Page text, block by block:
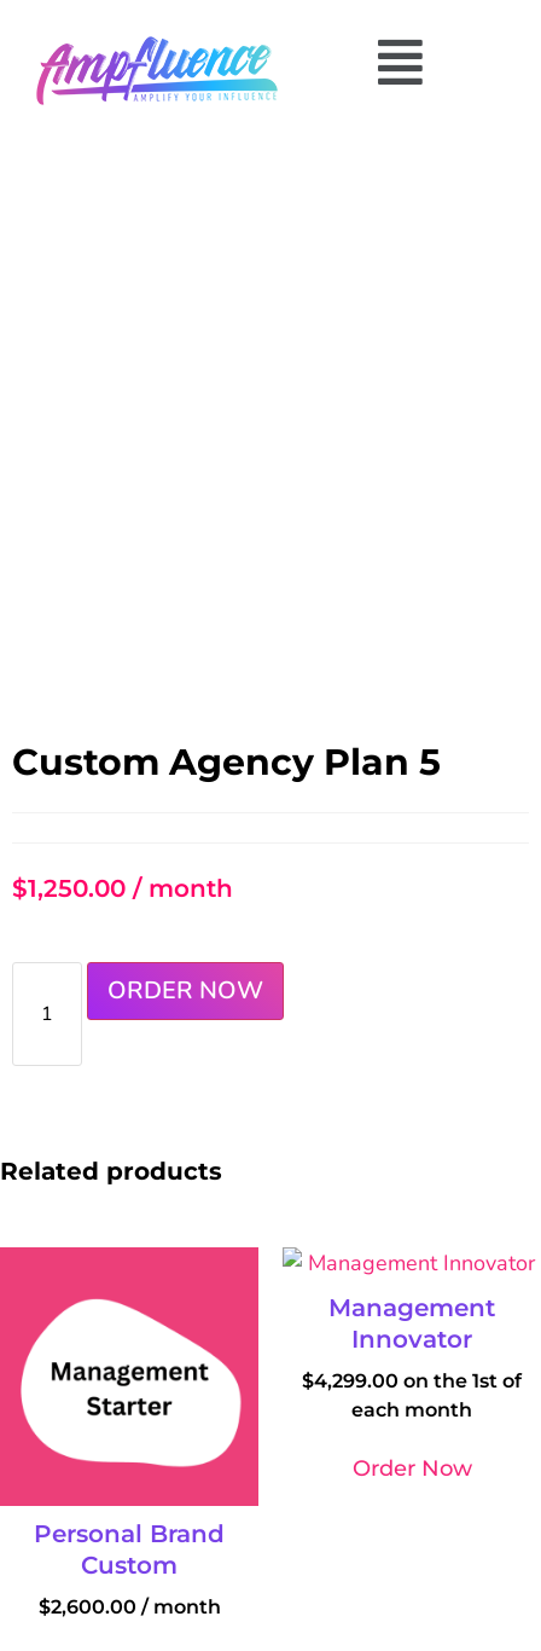
Custom Agency Plan 5
$1,250.00 / month
ORDER NOW
Related products
Personal Brand
Custom
$2,600.00 / month
Management
Innovator
$4,299.00 on the 1st of
each month
Order Now